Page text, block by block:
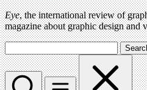
Eye, the international review of
magazine about graphic design and